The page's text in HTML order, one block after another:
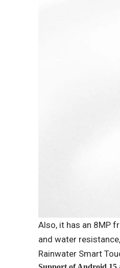
Also, it has an 8MP
and water
Rainwater Smart